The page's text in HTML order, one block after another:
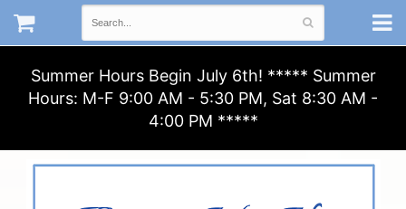
Summer Hours Begin July 6th! ***** Summer
Hours: M-F 9:00 AM - 5:30 PM, Sat 8:30 AM -
4:00 PM *****